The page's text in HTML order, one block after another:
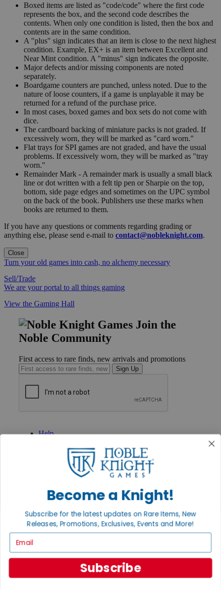
Boxed items are listed as "code/code" where the first code
represents the box, and the second code describes the
contents. When only one condition is listed, then the box and
contents are in the same condition.
A "plus" sign indicates that an item is close to the next highest
condition. Example, EX+ is an item between Excellent and
Near Mint condition. A "minus" sign indicates the opposite.
Major defects and/or missing components are noted
separately.
Boardgame counters are punched, unless noted. Due to the
nature of loose counters, if a game is unplayable it may be
returned for a refund of the purchase price.
In most cases, boxed games and box sets do not come with
dice.
The cardboard backing of miniature packs is not graded. If
excessively worn, they will be marked as "card worn."
Flat trays for SPI games are not graded, and have the usual
problems. If excessively worn, they will be marked as "tray
worn."
Remainder Mark - A remainder mark is usually a small black
line or dot written with a felt tip pen or Sharpie on the top,
bottom, side page edges and sometimes on the UPC symbol
on the back of the book. Publishers use these marks when
books are returned to them.
If you have any questions or comments regarding grading or
anything else, please send e-mail to contact@nobleknight.com.
Close
Turn your old games into cash, no alchemy necessary
Sell/Trade
We are your portal to all things gaming
View the Gaming Hall
Join the
Noble Community
First access to rare finds, new arrivals and promotions
Sign Up
Help
International
Privacy Settings
Privacy Policy
About Noble Knight®
Policies & FAQs
Satisfaction Guarantee
Grading System
Accessibility
Become a Knight!
Subscribe for the latest updates on Rare Items, New
Releases, Promotions, Exclusives, Events and More!
Subscribe